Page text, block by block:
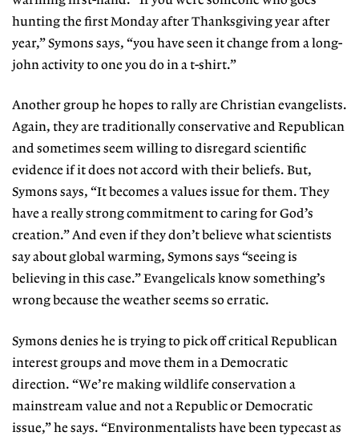
hunting the first Monday after Thanksgiving year after
year,” Symons says, “you have seen it change from a long-
john activity to one you do in a t-shirt.”
Another group he hopes to rally are Christian evangelists.
Again, they are traditionally conservative and Republican
and sometimes seem willing to disregard scientific
evidence if it does not accord with their beliefs. But,
Symons says, “It becomes a values issue for them. They
have a really strong commitment to caring for God’s
creation.” And even if they don’t believe what scientists
say about global warming, Symons says “seeing is
believing in this case.” Evangelicals know something’s
wrong because the weather seems so erratic.
Symons denies he is trying to pick off critical Republican
interest groups and move them in a Democratic
direction. “We’re making wildlife conservation a
mainstream value and not a Republic or Democratic
issue,” he says. “Environmentalists have been typecast as